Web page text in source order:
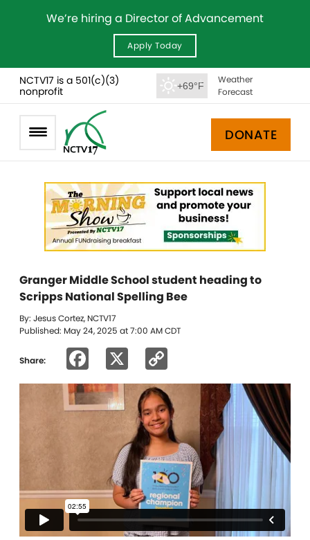
We’re hiring a Director of Advancement
Apply Today
NCTV17 is a 501(c)(3)
nonprofit
+69°F
Weather
Forecast
DONATE
Granger Middle School student heading to
Scripps National Spelling Bee
By: Jesus Cortez, NCTV17
Published: May 24, 2025 at 7:00 AM CDT
Share: Facebook
Link